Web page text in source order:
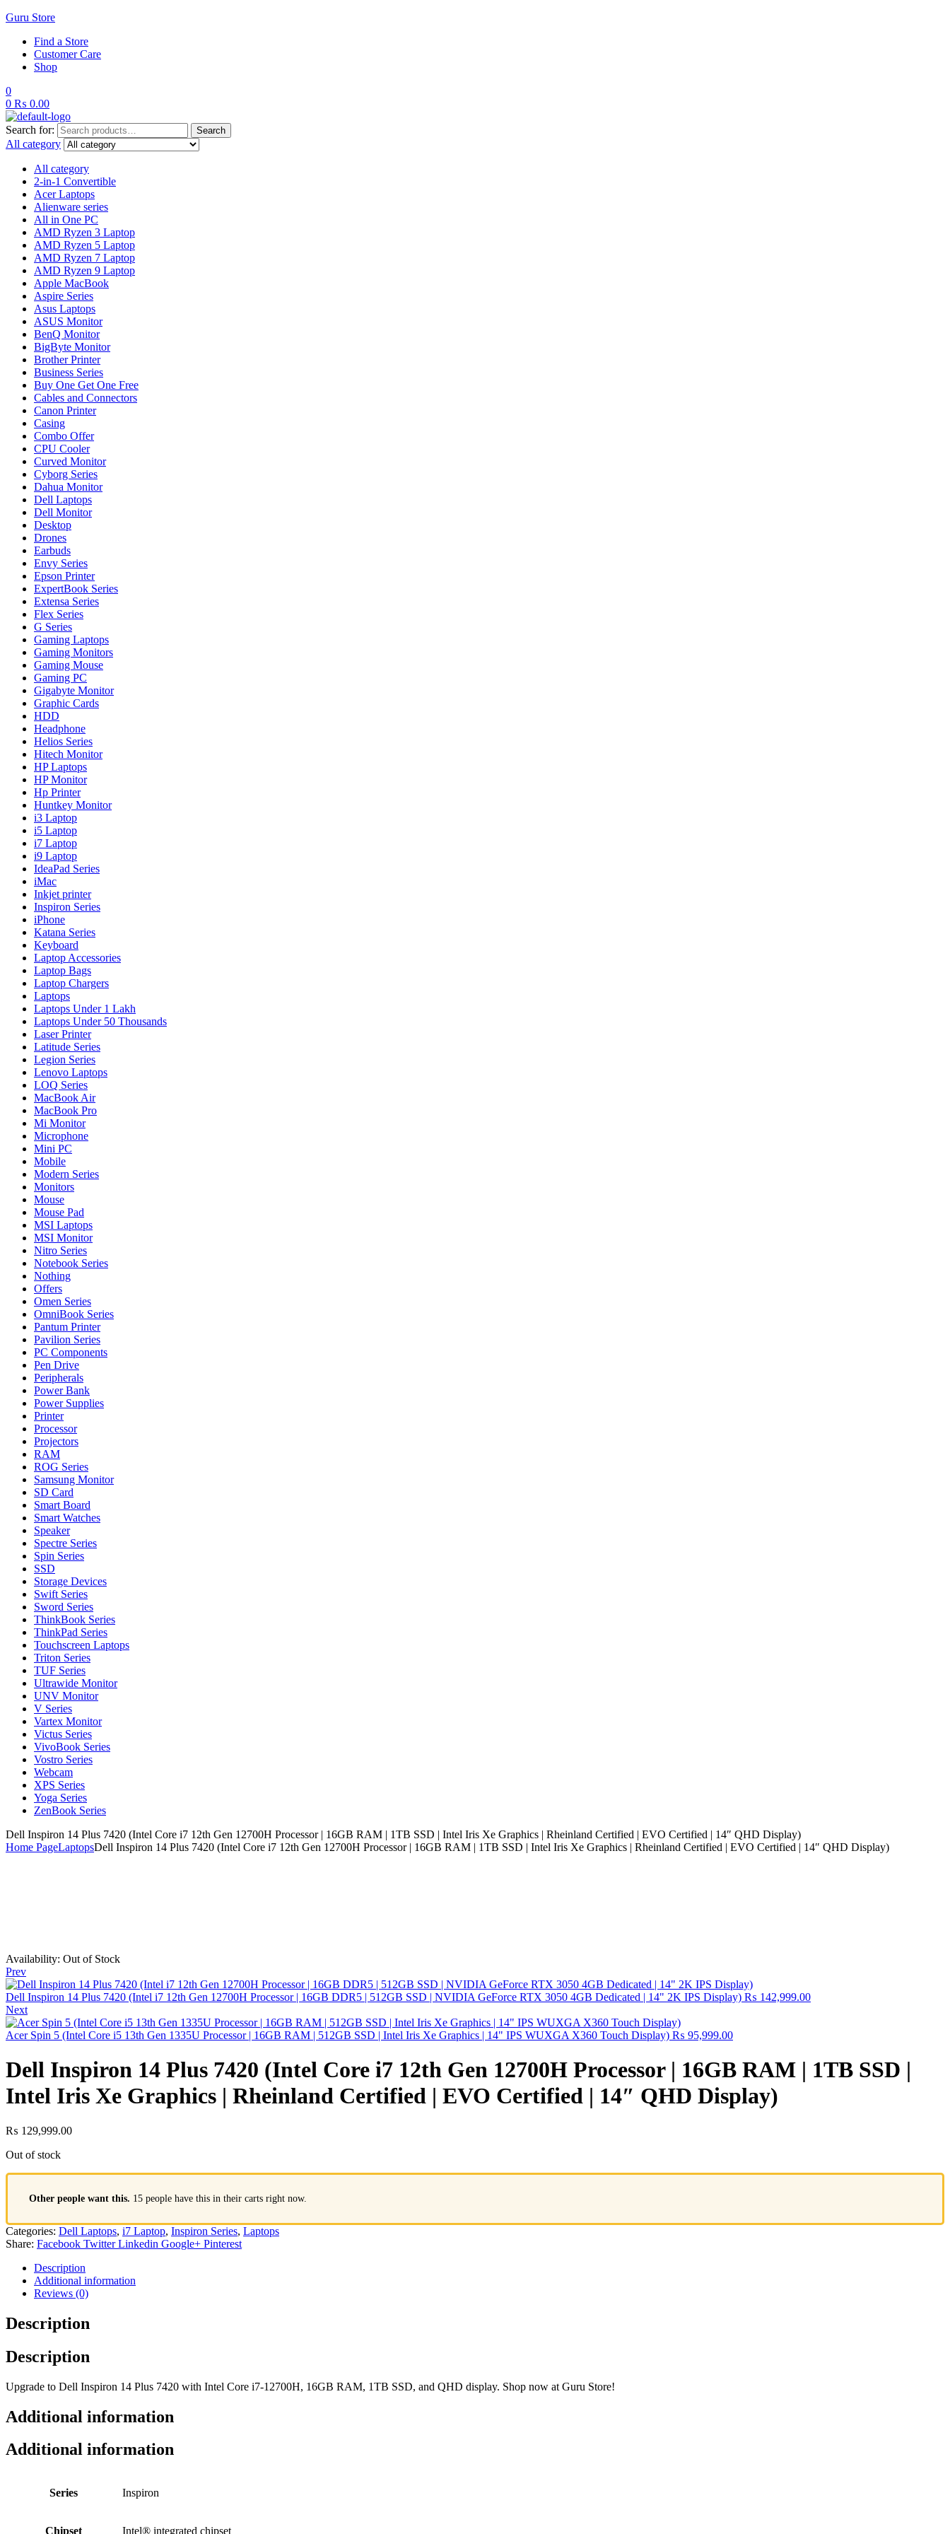
Guru Store
Find a Store
Customer Care
Shop
0
0 ₨ 0.00
Search for: Search
All category
All category
2-in-1 Convertible
Acer Laptops
Alienware series
All in One PC
AMD Ryzen 3 Laptop
AMD Ryzen 5 Laptop
AMD Ryzen 7 Laptop
AMD Ryzen 9 Laptop
Apple MacBook
Aspire Series
Asus Laptops
ASUS Monitor
BenQ Monitor
BigByte Monitor
Brother Printer
Business Series
Buy One Get One Free
Cables and Connectors
Canon Printer
Casing
Combo Offer
CPU Cooler
Curved Monitor
Cyborg Series
Dahua Monitor
Dell Laptops
Dell Monitor
Desktop
Drones
Earbuds
Envy Series
Epson Printer
ExpertBook Series
Extensa Series
Flex Series
G Series
Gaming Laptops
Gaming Monitors
Gaming Mouse
Gaming PC
Gigabyte Monitor
Graphic Cards
HDD
Headphone
Helios Series
Hitech Monitor
HP Laptops
HP Monitor
Hp Printer
Huntkey Monitor
i3 Laptop
i5 Laptop
i7 Laptop
i9 Laptop
IdeaPad Series
iMac
Inkjet printer
Inspiron Series
iPhone
Katana Series
Keyboard
Laptop Accessories
Laptop Bags
Laptop Chargers
Laptops
Laptops Under 1 Lakh
Laptops Under 50 Thousands
Laser Printer
Latitude Series
Legion Series
Lenovo Laptops
LOQ Series
MacBook Air
MacBook Pro
Mi Monitor
Microphone
Mini PC
Mobile
Modern Series
Monitors
Mouse
Mouse Pad
MSI Laptops
MSI Monitor
Nitro Series
Notebook Series
Nothing
Offers
Omen Series
OmniBook Series
Pantum Printer
Pavilion Series
PC Components
Pen Drive
Peripherals
Power Bank
Power Supplies
Printer
Processor
Projectors
RAM
ROG Series
Samsung Monitor
SD Card
Smart Board
Smart Watches
Speaker
Spectre Series
Spin Series
SSD
Storage Devices
Swift Series
Sword Series
ThinkBook Series
ThinkPad Series
Touchscreen Laptops
Triton Series
TUF Series
Ultrawide Monitor
UNV Monitor
V Series
Vartex Monitor
Victus Series
VivoBook Series
Vostro Series
Webcam
XPS Series
Yoga Series
ZenBook Series
Dell Inspiron 14 Plus 7420 (Intel Core i7 12th Gen 12700H Processor | 16GB RAM | 1TB SSD | Intel Iris Xe Graphics | Rheinland Certified | EVO Certified | 14″ QHD Display)
Home PageLaptopsDell Inspiron 14 Plus 7420 (Intel Core i7 12th Gen 12700H Processor | 16GB RAM | 1TB SSD | Intel Iris Xe Graphics | Rheinland Certified | EVO Certified | 14″ QHD Display)
Availability: Out of Stock
Prev
Dell Inspiron 14 Plus 7420 (Intel i7 12th Gen 12700H Processor | 16GB DDR5 | 512GB SSD | NVIDIA GeForce RTX 3050 4GB Dedicated | 14" 2K IPS Display) ₨ 142,999.00
Next
Acer Spin 5 (Intel Core i5 13th Gen 1335U Processor | 16GB RAM | 512GB SSD | Intel Iris Xe Graphics | 14" IPS WUXGA X360 Touch Display) ₨ 95,999.00
Dell Inspiron 14 Plus 7420 (Intel Core i7 12th Gen 12700H Processor | 16GB RAM | 1TB SSD |
Intel Iris Xe Graphics | Rheinland Certified | EVO Certified | 14″ QHD Display)
₨ 129,999.00
Out of stock
Other people want this. 15 people have this in their carts right now.
Categories: Dell Laptops, i7 Laptop, Inspiron Series, Laptops
Share: Facebook Twitter Linkedin Google+ Pinterest
Description
Additional information
Reviews (0)
Description
Description
Upgrade to Dell Inspiron 14 Plus 7420 with Intel Core i7-12700H, 16GB RAM, 1TB SSD, and QHD display. Shop now at Guru Store!
Additional information
Additional information
Series Inspiron
Chipset Intel® integrated chipset